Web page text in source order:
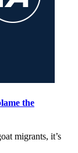
the
migrants, it’s